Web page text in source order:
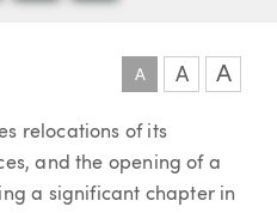
A A A
relocations of its
and the opening of a
a significant chapter in